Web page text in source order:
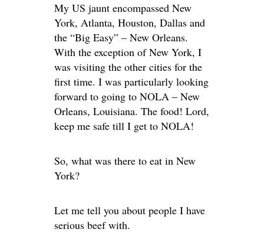
My US jaunt encompassed New
York, Atlanta, Houston, Dallas and
the “Big Easy” – New Orleans.
With the exception of New York, I
was visiting the other cities for the
first time. I was particularly looking
forward to going to NOLA – New
Orleans, Louisiana. The food! Lord,
keep me safe till I get to NOLA!
So, what was there to eat in New
York?
Let me tell you about people I have
serious beef with.